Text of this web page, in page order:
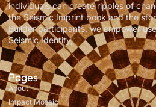
Pages
About
Impact Mosaic
individuals can create ripples of
the Seismic Imprint book and the
Builder participants, we empower
Seismic Identity,